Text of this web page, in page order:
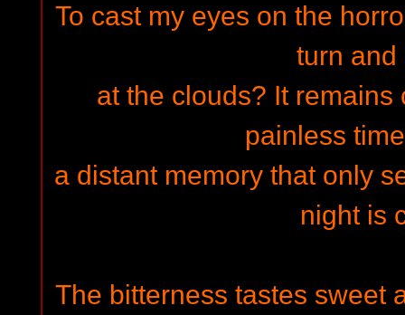
To cast my eyes on the
turn and
at the clouds? It
painless
a distant memory that only
night is
The bitterness tastes sweet